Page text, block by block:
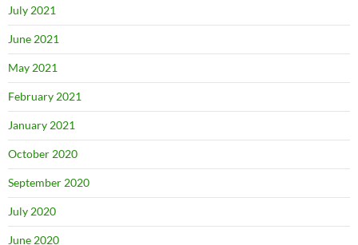
July 2021
June 2021
May 2021
February 2021
January 2021
October 2020
September 2020
July 2020
June 2020